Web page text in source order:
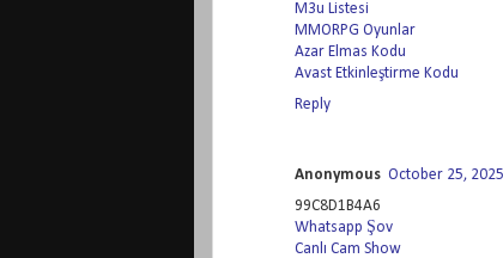
M3u Listesi
MMORPG Oyunlar
Azar Elmas Kodu
Avast Etkinleştirme Kodu
Reply
Anonymous October 25,
99C8D1B4A6
Whatsapp Şov
Canlı Cam Show